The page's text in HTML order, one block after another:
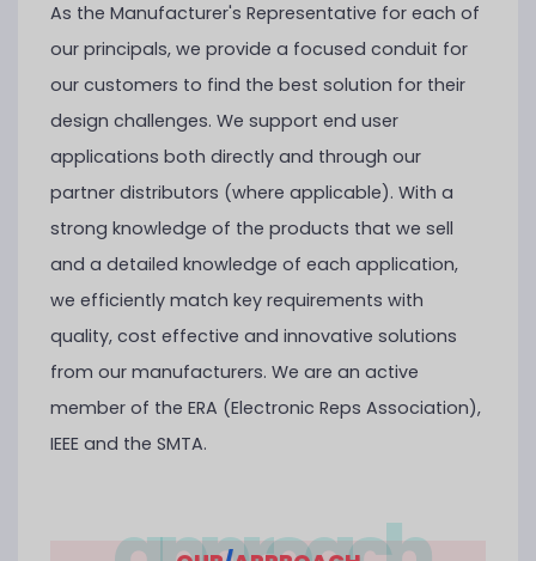
As the Manufacturer's Representative for each of
our principals, we provide a focused conduit for
our customers to find the best solution for their
design challenges. We support end user
applications both directly and through our
partner distributors (where applicable). With a
strong knowledge of the products that we sell
and a detailed knowledge of each application,
we efficiently match key requirements with
quality, cost effective and innovative solutions
from our manufacturers. We are an active
member of the ERA (Electronic Reps Association),
IEEE and the SMTA.